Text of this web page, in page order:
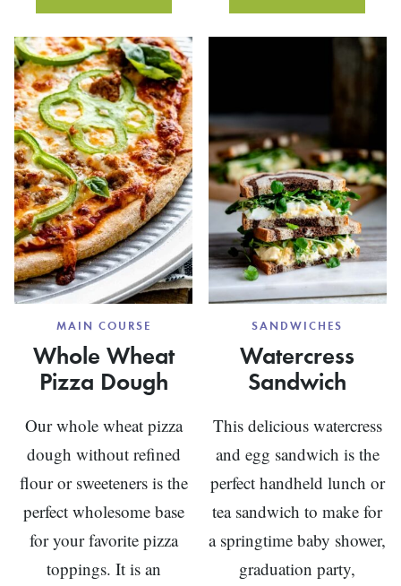
OVERNIGHT
OATS
MAIN COURSE
Whole Wheat
Pizza Dough
Our whole wheat pizza
dough without refined
flour or sweeteners is the
perfect wholesome base
for your favorite pizza
toppings. It is an
SANDWICHES
Watercress
Sandwich
This delicious watercress
and egg sandwich is the
perfect handheld lunch or
tea sandwich to make for
a springtime baby shower,
graduation party,